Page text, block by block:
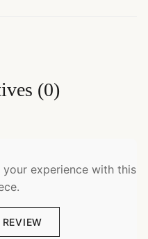
(0)
experience with this